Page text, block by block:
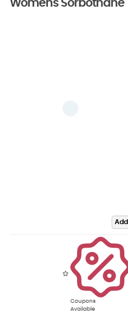
Womens Sorbothane
Add
Coupons
Available